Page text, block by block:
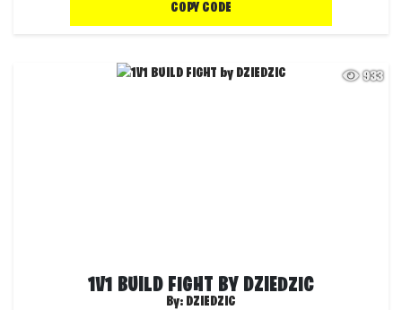
COPY CODE
933
1V1 BUILD FIGHT BY DZIEDZIC
By: DZIEDZIC